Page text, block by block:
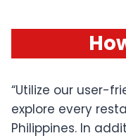
“Utilize our user-
explore every
Philippines. In